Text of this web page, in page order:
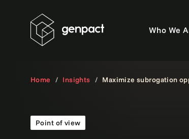
Who We
Home Insights Maximize subrogation
Point of view